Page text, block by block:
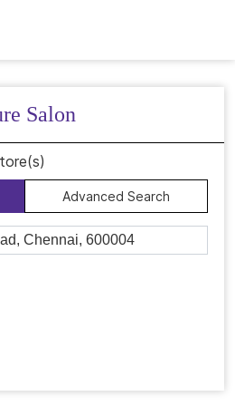
Salon
Advanced Search